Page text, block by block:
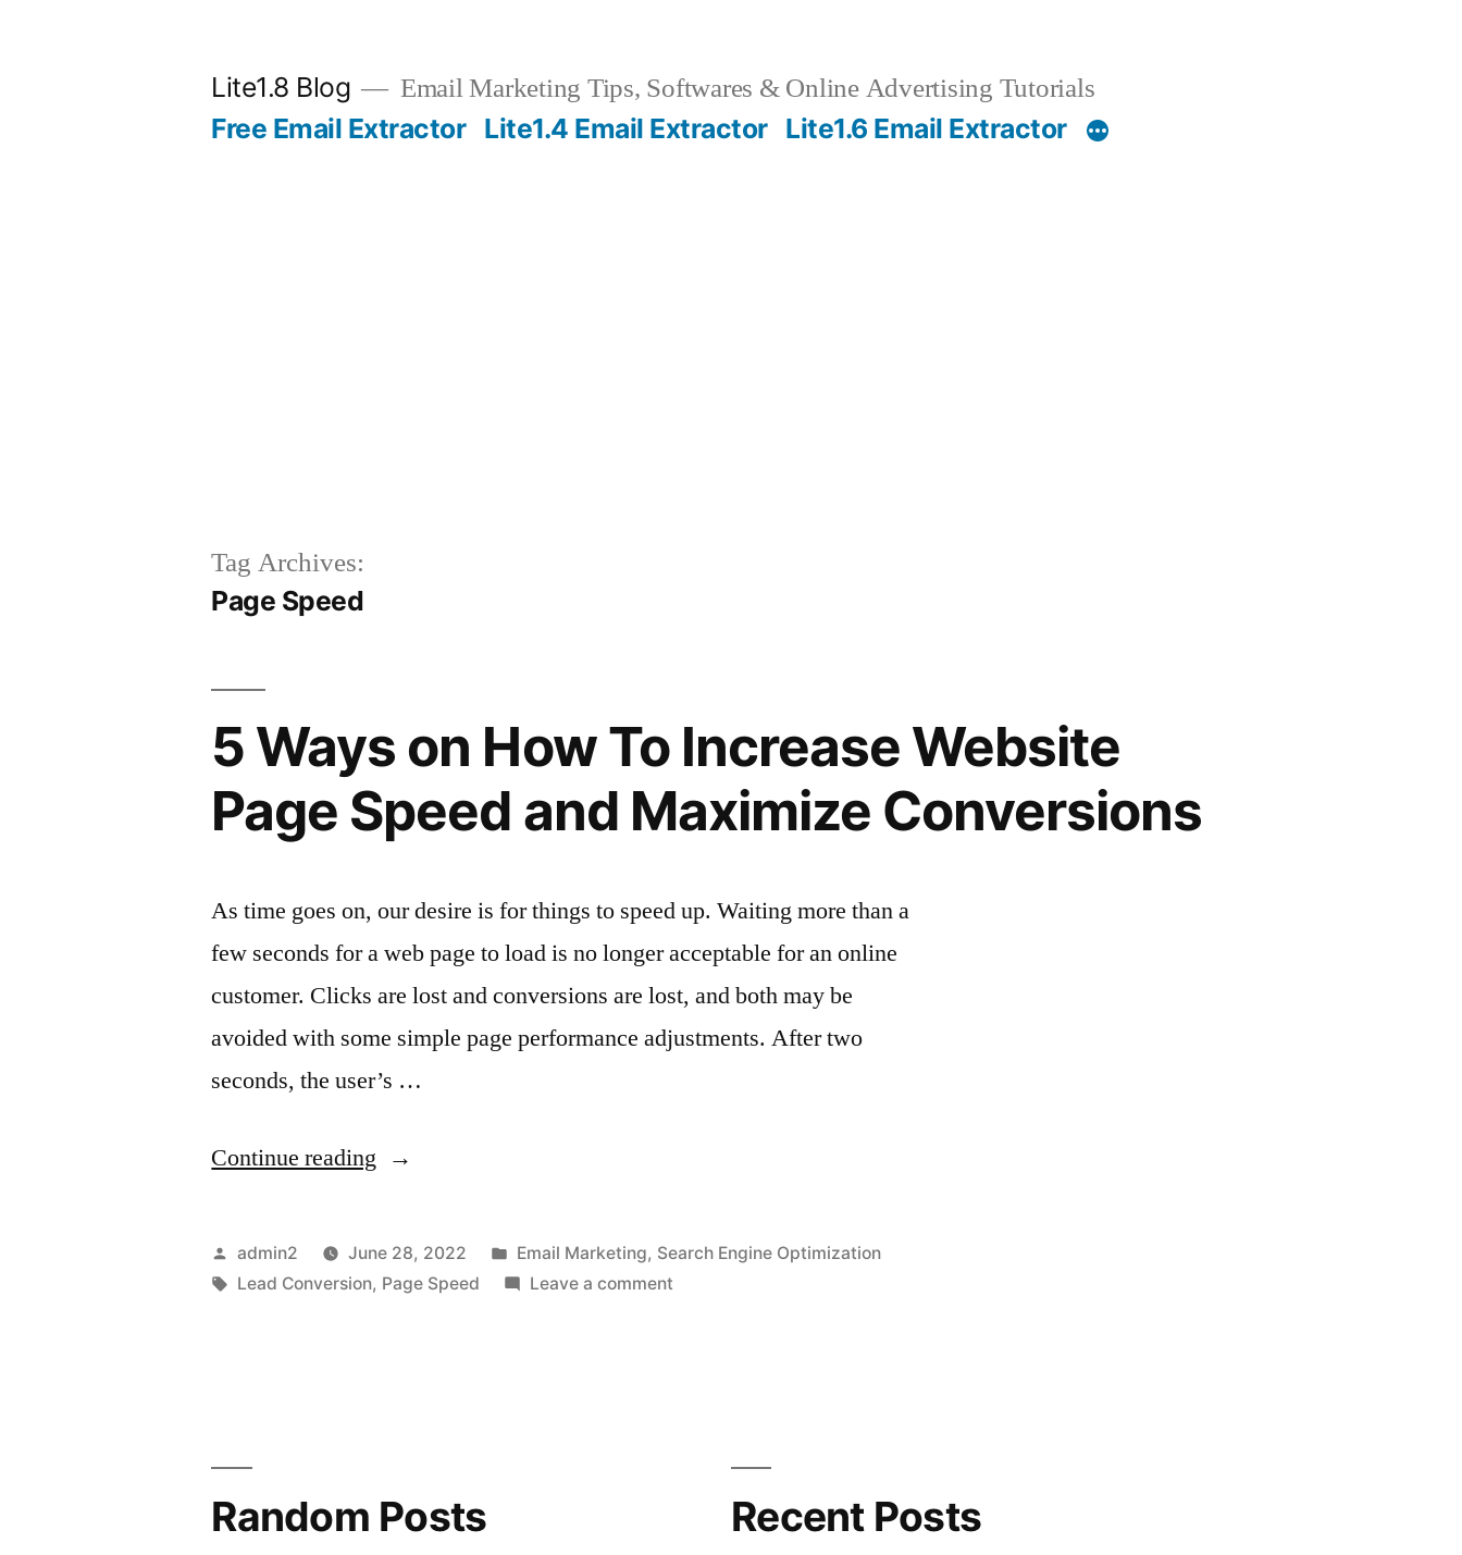
Lite1.8 Blog Email Marketing Tips, Softwares & Online Advertising Tutorials
Free Email Extractor Lite1.4 Email Extractor Lite1.6 Email Extractor
Tag Archives:
Page Speed
5 Ways on How To Increase Website
Page Speed and Maximize Conversions
As time goes on, our desire is for things to speed up. Waiting more than a
few seconds for a web page to load is no longer acceptable for an online
customer. Clicks are lost and conversions are lost, and both may be
avoided with some simple page performance adjustments. After two
seconds, the user’s …
Continue reading “5
on
How
Speed
and
Posted
by
admin2 June 28, 2022
Posted
in
Email Marketing, Search Engine Optimization
Tags:
Lead Conversion, Page Speed Leave a comment
Increase
Random Posts Recent Posts